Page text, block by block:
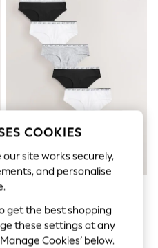
Sets
Logo Knickers 7 Pack
$48
COOKIES
site works securely,
and personalise
get the best shopping
these settings at any
Cookies’ below.